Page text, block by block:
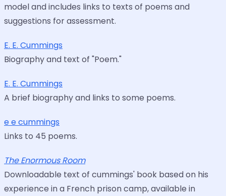
model and includes links to texts of poems and
suggestions for assessment.
E. E. Cummings
Biography and text of "Poem."
E. E. Cummings
A brief biography and links to some poems.
e e cummings
Links to 45 poems.
The Enormous Room
Downloadable text of cummings' book based on his
experience in a French prison camp, available in